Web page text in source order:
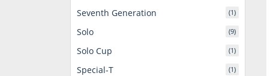
Seventh Generation (1)
Solo (9)
Solo Cup (1)
Special-T (1)